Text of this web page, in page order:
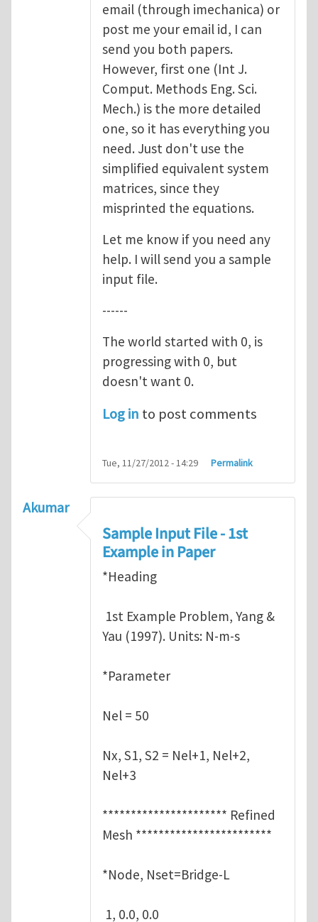
email (through imechanica) or
post me your email id, I can
send you both papers.
However, first one (Int J.
Comput. Methods Eng. Sci.
Mech.) is the more detailed
one, so it has everything you
need. Just don't use the
simplified equivalent system
matrices, since they
misprinted the equations.
Let me know if you need any
help. I will send you a sample
input file.
------
The world started with 0, is
progressing with 0, but
doesn't want 0.
Log in to post comments
Tue, 11/27/2012 - 14:29 Permalink
Akumar
Sample Input File - 1st
Example in Paper
*Heading
1st Example Problem, Yang &
Yau (1997). Units: N-m-s
*Parameter
Nel = 50
Nx, S1, S2 = Nel+1, Nel+2,
Nel+3
********************** Refined
Mesh ************************
*Node, Nset=Bridge-L
1, 0.0, 0.0